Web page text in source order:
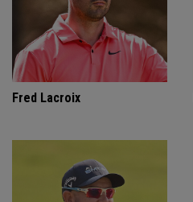
Fred Lacroix